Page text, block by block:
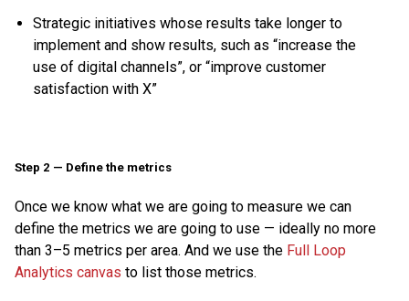
Strategic initiatives whose results take longer to
implement and show results, such as “increase the
use of digital channels”, or “improve customer
satisfaction with X”
Step 2 — Define the metrics
Once we know what we are going to measure we can
define the metrics we are going to use — ideally no more
than 3–5 metrics per area. And we use the Full Loop
Analytics canvas to list those metrics.